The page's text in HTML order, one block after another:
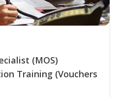
(MOS)
Training (Vouchers